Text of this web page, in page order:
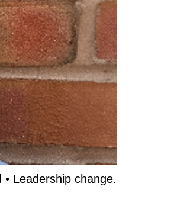
Leadership change.